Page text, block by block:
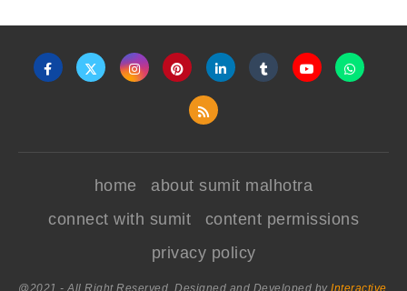
home
about sumit malhotra
connect with sumit
content permissions
privacy policy
@2021 - All Right Reserved. Designed and Developed by Interactive